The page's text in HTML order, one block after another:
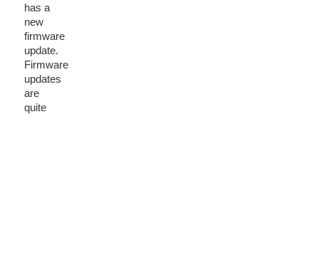
has a
new
firmware
update.
Firmware
updates
are
quite